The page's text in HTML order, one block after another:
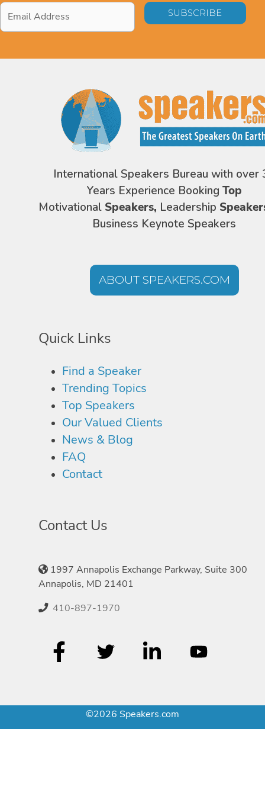
Email
Address*
International Speakers Bureau with over
Years Experience Booking Top
Motivational Speakers, Leadership
Business Keynote Speakers
ABOUT SPEAKERS.COM
Quick Links
Find a Speaker
Trending Topics
Top Speakers
Our Valued Clients
News & Blog
FAQ
Contact
Contact Us
1997 Annapolis Exchange Parkway, Suite 300
Annapolis, MD 21401
410-897-1970
©2026 Speakers.com